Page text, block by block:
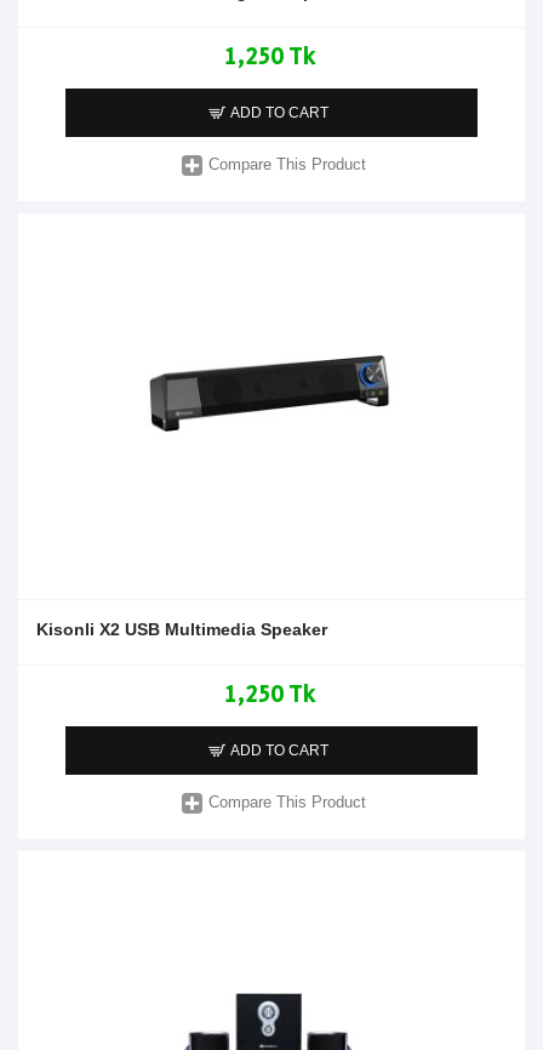
1,250 Tk
ADD TO CART
Compare This Product
Kisonli X2 USB Multimedia Speaker
1,250 Tk
ADD TO CART
Compare This Product